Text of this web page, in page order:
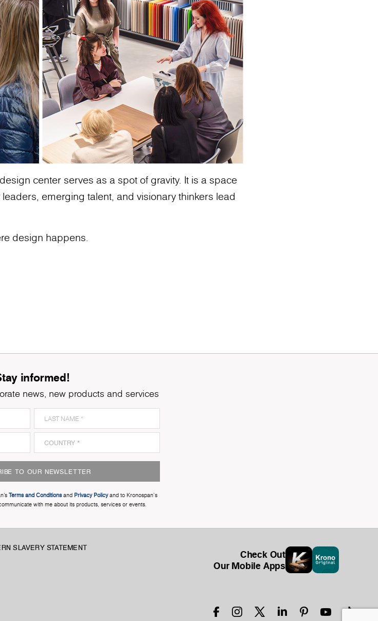
center serves as a spot of gravity. It is a space
emerging talent, and visionary thinkers lead
design happens.
informed!
news, new products and services
TO OUR NEWSLETTER
Terms and Conditionsand Privacy Policyand to Kronospan's
with me about its products, services or events.
SLAVERY STATEMENT
Check Out
Our Mobile Apps